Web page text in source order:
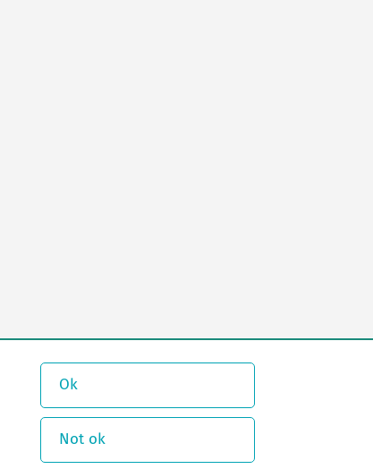
Ok
Not ok